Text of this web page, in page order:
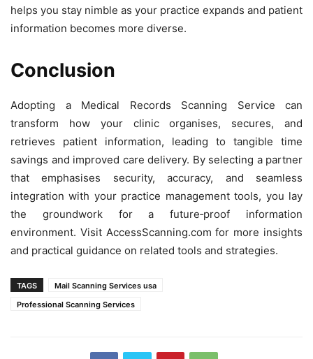
helps you stay nimble as your practice expands and patient
information becomes more diverse.
Conclusion
Adopting a Medical Records Scanning Service can
transform how your clinic organises, secures, and
retrieves patient information, leading to tangible time
savings and improved care delivery. By selecting a partner
that emphasises security, accuracy, and seamless
integration with your practice management tools, you lay
the groundwork for a future‑proof information
environment. Visit AccessScanning.com for more insights
and practical guidance on related tools and strategies.
TAGS
Mail Scanning Services usa
Professional Scanning Services